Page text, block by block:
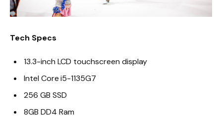
Tech Specs
13.3-inch LCD touchscreen display
Intel Core i5-1135G7
256 GB SSD
8GB DD4 Ram